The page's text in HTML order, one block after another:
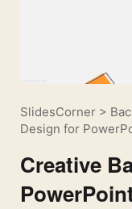
SlidesCorner >
Design for
Creative